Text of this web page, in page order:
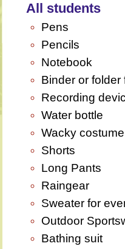
All students
Pens
Pencils
Notebook
Binder or folder
Recording
Water bottle
Wacky
Shorts
Long Pants
Raingear
Sweater for
Outdoor
Bathing suit